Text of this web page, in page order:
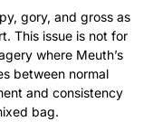
gory, and gross as
This issue is not for
where Meuth’s
between normal
and consistency
bag.